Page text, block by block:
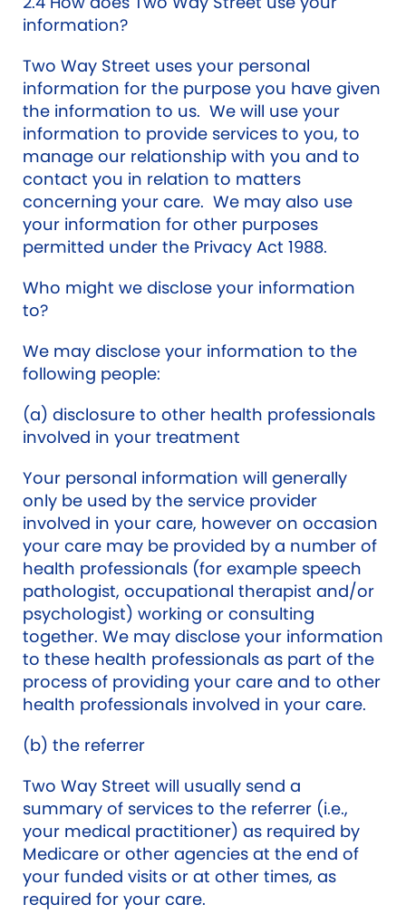
information?
Two Way Street uses your personal
information for the purpose you have given
the information to us. We will use your
information to provide services to you, to
manage our relationship with you and to
contact you in relation to matters
concerning your care. We may also use
your information for other purposes
permitted under the Privacy Act 1988.
Who might we disclose your information
to?
We may disclose your information to the
following people:
(a) disclosure to other health professionals
involved in your treatment
Your personal information will generally
only be used by the service provider
involved in your care, however on occasion
your care may be provided by a number of
health professionals (for example speech
pathologist, occupational therapist and/or
psychologist) working or consulting
together. We may disclose your information
to these health professionals as part of the
process of providing your care and to other
health professionals involved in your care.
(b) the referrer
Two Way Street will usually send a
summary of services to the referrer (i.e.,
your medical practitioner) as required by
Medicare or other agencies at the end of
your funded visits or at other times, as
required for your care.